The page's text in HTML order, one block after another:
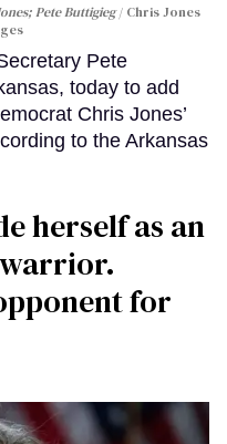
Pete Buttigieg
Chris Jones
Pete
today to add
Chris Jones’
to the Arkansas
herself as an
for